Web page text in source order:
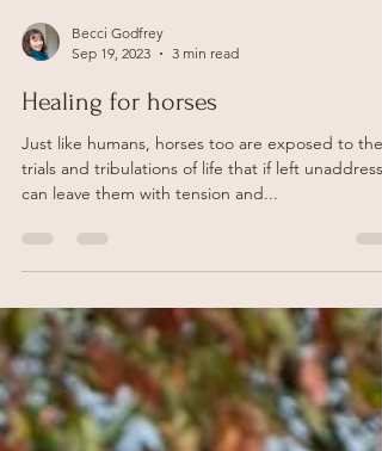
Becci Godfrey
Sep 19, 2023
3 min read
Healing for horses
Just like humans, horses too are exposed to the
can leave them with tension and...